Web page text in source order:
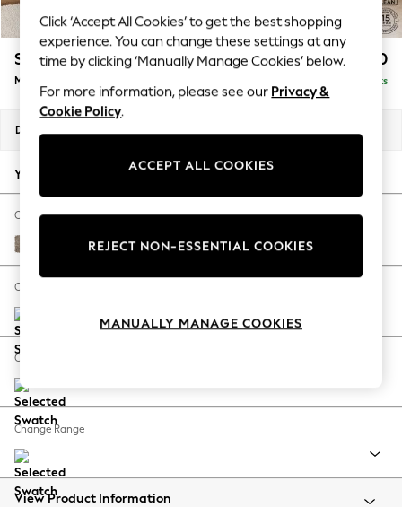
Summer Textures
Blues & Chambrays
Summer Whites
Chocolate Brown
Linen Collection
New Season Workwear
Autumn Must Haves
The Occasion Shop
Hardware Detailing
Escape into Summer: As Advertised
Spring Dressing
Coastal Prints
Balloon Trousers
Summer Footwear
All Clothing
Beachwear
Stamford Buttoned Back £2,650
Medium Corner Sofa - Universal Delivered in 9 Weeks
Dimensions:
Your chosen options:
Change Fabric And Colour
Chunky Boucle Easy Clean Mid Natural
Change Size And Shape
Change Feet
Change Range
View Product Information
Click ‘Accept All Cookies’ to get the best shopping
experience. You can change these settings at any
time by clicking ‘Manually Manage Cookies’ below.
For more information, please see our Privacy &
Cookie Policy.
ACCEPT ALL COOKIES
REJECT NON-ESSENTIAL COOKIES
MANUALLY MANAGE COOKIES